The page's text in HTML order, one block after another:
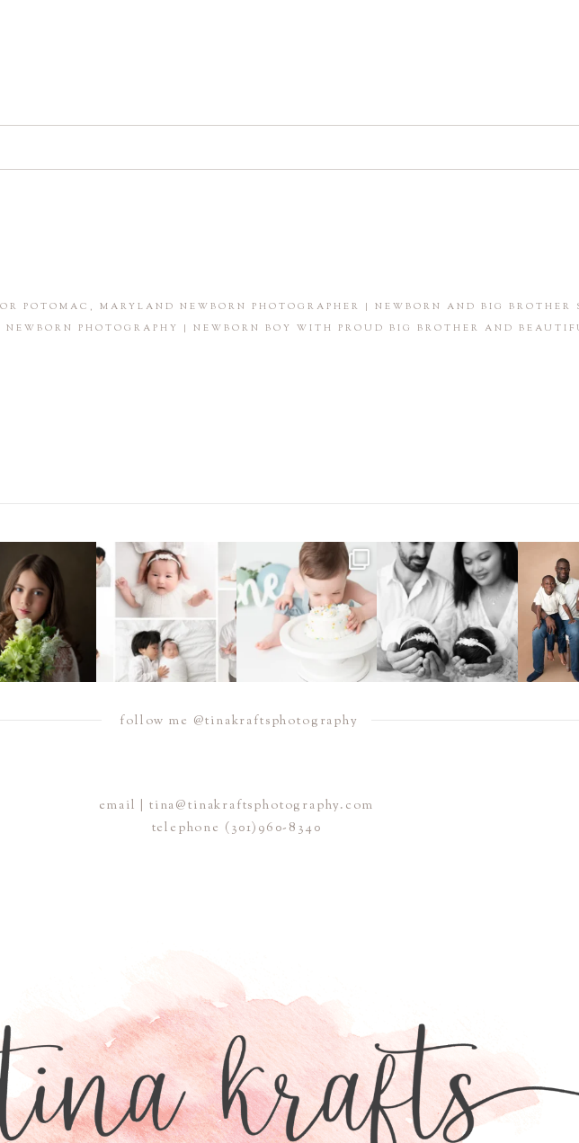
POTOMAC, MARYLAND NEWBORN PHOTOGRAPHER | NEWBORN AND BIG BROTHER
PHOTOGRAPHY | NEWBORN BOY WITH PROUD BIG BROTHER AND
decade, I have been
almost...
15 4
Did you know that I offer
*both* posed *and*
16 10
Sometimes you just need to
dive headfirst into...
14 12
Double the snuggles, and
endless love. 🤍🤍
...
13 5
If you have
for a
follow me @tinakraftsphotography
email | tina@tinakraftsphotography.com
telephone (301)960-8340